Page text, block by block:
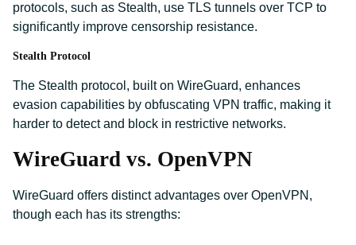
protocols, such as Stealth, use TLS tunnels over TCP to
significantly improve censorship resistance.
Stealth Protocol
The Stealth protocol, built on WireGuard, enhances
evasion capabilities by obfuscating VPN traffic, making it
harder to detect and block in restrictive networks.
WireGuard vs. OpenVPN
WireGuard offers distinct advantages over OpenVPN,
though each has its strengths: